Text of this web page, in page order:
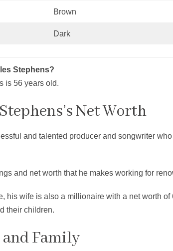
Brown
Dark
Stephens?
is 56 years old.
Net Worth
and talented producer and songwriter
and net worth that he makes working for
his wife is also a millionaire with a net worth
their children.
Family